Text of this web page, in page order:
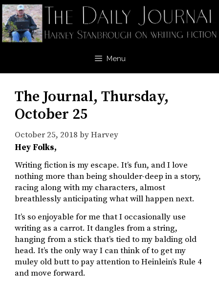
Skip
to
content
Menu
The Journal, Thursday,
October 25
October 25, 2018 byHarvey
Hey Folks,
Writing fiction is my escape. It’s fun, and I love
nothing more than being shoulder-deep in a story,
racing along with my characters, almost
breathlessly anticipating what will happen next.
It’s so enjoyable for me that I occasionally use
writing as a carrot. It dangles from a string,
hanging from a stick that’s tied to my balding old
head. It’s the only way I can think of to get my
muley old butt to pay attention to Heinlein’s Rule 4
and move forward.